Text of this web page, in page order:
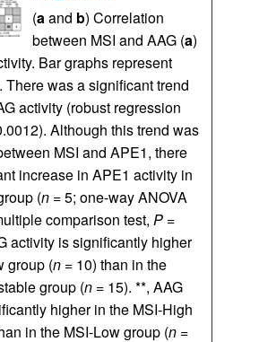
(aand b) Correlation
between MSI and AAG (a)
Bar graphs represent
There was a significant trend
activity (robust regression
Although this trend was
MSI and APE1, there
increase in APE1 activity in
(n = 5; one-way ANOVA
comparison test, P =
activity is significantly higher
group (n = 10) than in the
group (n = 15). **, AAG
higher in the MSI-High
in the MSI-Low group (n =